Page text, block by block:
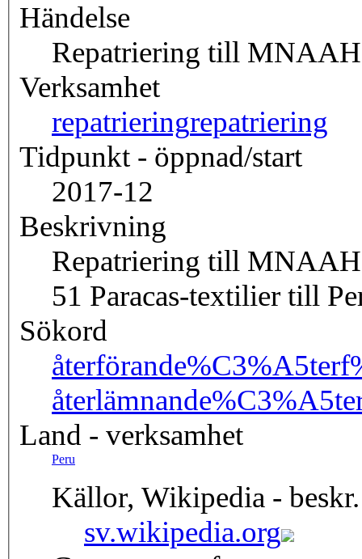
Händelse
Repatriering till
Verksamhet
repatrieringrepatriering
Tidpunkt - öppnad/start
2017-12
Beskrivning
Repatriering till
51 Paracas-textilier till
Sökord
återförande
återlämnande
Land - verksamhet
Peru
Källor, Wikipedia -
sv.wikipedia.org